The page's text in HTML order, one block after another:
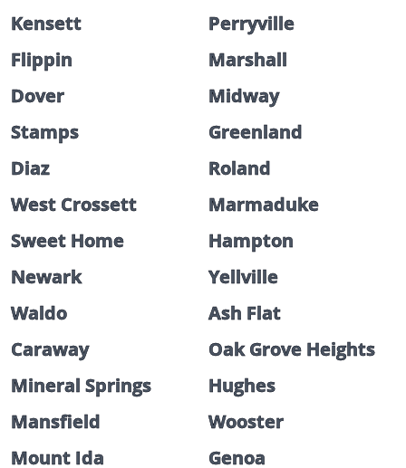
Kensett
Perryville
Flippin
Marshall
Dover
Midway
Stamps
Greenland
Diaz
Roland
West Crossett
Marmaduke
Sweet Home
Hampton
Newark
Yellville
Waldo
Ash Flat
Caraway
Oak Grove Heights
Mineral Springs
Hughes
Mansfield
Wooster
Mount Ida
Genoa